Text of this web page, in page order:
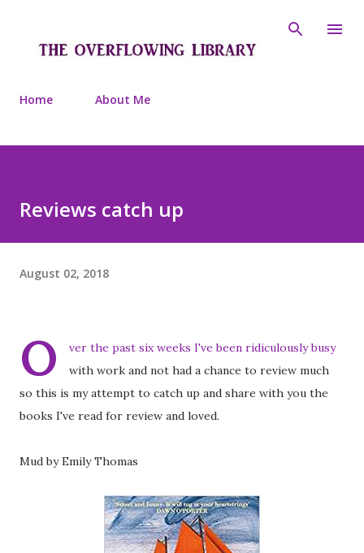
Home About Me
Reviews catch up
August 02, 2018
O
ver the past six weeks I've been ridiculously busy
with work and not had a chance to review much
so this is my attempt to catch up and share with you the
books I've read for review and loved.
Mud by Emily Thomas